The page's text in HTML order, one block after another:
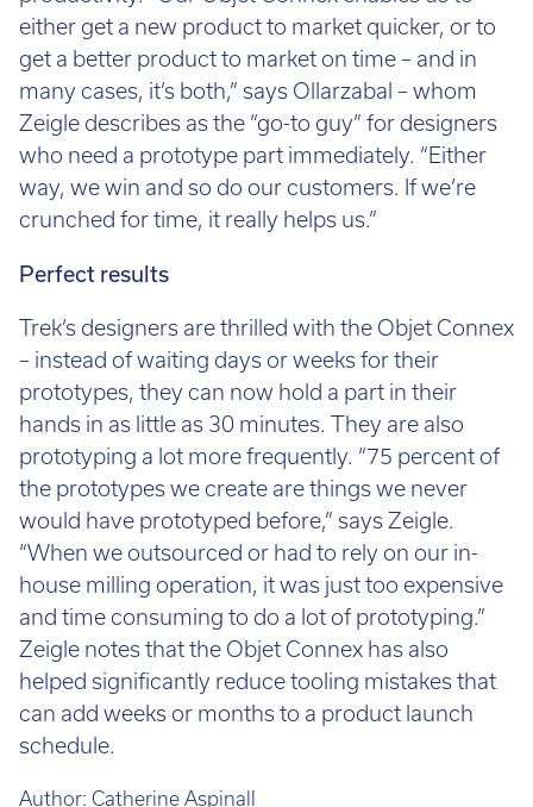
either get a new product to market quicker, or to
get a better product to market on time – and in
many cases, it’s both,” says Ollarzabal – whom
Zeigle describes as the “go-to guy” for designers
who need a prototype part immediately. “Either
way, we win and so do our customers. If we’re
crunched for time, it really helps us.”
Perfect results
Trek’s designers are thrilled with the Objet Connex
– instead of waiting days or weeks for their
prototypes, they can now hold a part in their
hands in as little as 30 minutes. They are also
prototyping a lot more frequently. “75 percent of
the prototypes we create are things we never
would have prototyped before,” says Zeigle.
“When we outsourced or had to rely on our in-
house milling operation, it was just too expensive
and time consuming to do a lot of prototyping.”
Zeigle notes that the Objet Connex has also
helped significantly reduce tooling mistakes that
can add weeks or months to a product launch
schedule.
Author: Catherine Aspinall